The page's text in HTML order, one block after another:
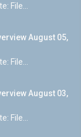
File...
August 05,
File...
August 03,
File...